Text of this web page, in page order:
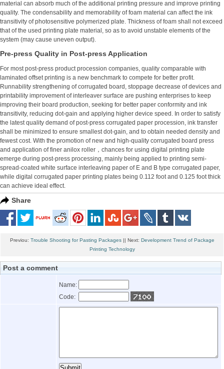
material can absorb much of the additional printing pressure and improve printing
quality. The condensability and memorability of foam material can affect the ink
transitivity of photosensitive polymerized plate. Thickness of foam shall not exceed
that of the used printing plate material, so as to avoid unstable elements of the
system (may cause uneven output).
Pre-press Quality in Post-press Application
For most post-press product procession companies, quality comparable with
laminated offset printing is a new benchmark to compete for better profit.
Runnability strengthening of corrugated board, stoppage decrease of devices and
printability improvement of interleaver surface are pushing enterprises to keep
improving their board production, seeking for better paper conformity and ink
transitivity, reducing dot-gain and applying higher device speed. In order to satisfy
the latest quality demand of post-press corrugated paper procession, ink transfer
shall be minimized to ensure smallest dot-gain, and to obtain needed density and
fewest cost. With the promotion of new and high-quality corrugated board press
and application of finer anilox roller，chances for using digital printing plate
emerge during post-press processing, mainly being applied to printing semi-
spread-coated white surface interleaving paper of E and B type corrugated paper,
while digital corrugated paper printing plates being 0.112 foot and 0.125 foot thick
can achieve ideal effect.
Share
Previou: Trouble Shooting for Pasting Packages|| Next: Development Trend of Package
Printing Technology
Post a comment
Name:
Code: